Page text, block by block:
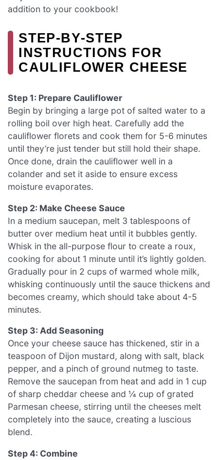
addition to your cookbook!
STEP‑BY‑STEP
INSTRUCTIONS FOR
CAULIFLOWER CHEESE
Step 1: Prepare Cauliflower
Begin by bringing a large pot of salted water to a
rolling boil over high heat. Carefully add the
cauliflower florets and cook them for 5-6 minutes
until they’re just tender but still hold their shape.
Once done, drain the cauliflower well in a
colander and set it aside to ensure excess
moisture evaporates.
Step 2: Make Cheese Sauce
In a medium saucepan, melt 3 tablespoons of
butter over medium heat until it bubbles gently.
Whisk in the all-purpose flour to create a roux,
cooking for about 1 minute until it’s lightly golden.
Gradually pour in 2 cups of warmed whole milk,
whisking continuously until the sauce thickens and
becomes creamy, which should take about 4-5
minutes.
Step 3: Add Seasoning
Once your cheese sauce has thickened, stir in a
teaspoon of Dijon mustard, along with salt, black
pepper, and a pinch of ground nutmeg to taste.
Remove the saucepan from heat and add in 1 cup
of sharp cheddar cheese and ¼ cup of grated
Parmesan cheese, stirring until the cheeses melt
completely into the sauce, creating a luscious
blend.
Step 4: Combine